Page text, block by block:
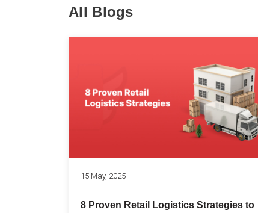
All Blogs
15 May, 2025
8 Proven Retail Logistics Strategies to